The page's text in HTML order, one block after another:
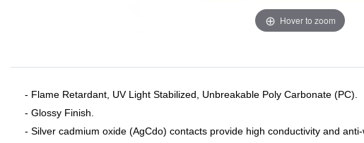
Hover to zoom
- Flame Retardant, UV Light Stabilized, Unbreakable Poly Carbonate (PC).
- Glossy Finish.
- Silver cadmium oxide (AgCdo) contacts provide high conductivity and anti-